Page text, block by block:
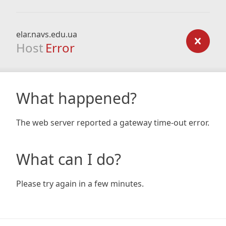
elar.navs.edu.ua
Host Error
What happened?
The web server reported a gateway time-out error.
What can I do?
Please try again in a few minutes.